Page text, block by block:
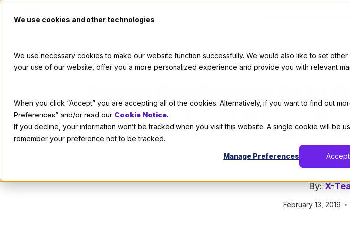
We use cookies and other technologies
We use necessary cookies to make our website function successfully. We would also like to set
your use of our website, offer you a more personalized experience and provide you with relevant
When you click “Accept” you are accepting all of the cookies. Alternatively, if you want to find out
Preferences” and/or read our Cookie Notice.
If you decline, your information won’t be tracked when you visit this website. A single cookie will be
remember your preference not to be tracked.
Manage Preferences Accept
Interviews |
From Bricklayer to
Work Helped Diego
— and a
By: X-
February 13, 2019